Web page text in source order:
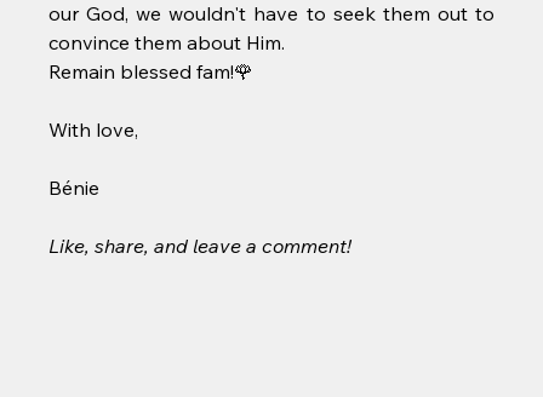
our God, we wouldn't have to seek them out to
convince them about Him.
Remain blessed fam!🌹
With love,
Bénie
Like, share, and leave a comment!